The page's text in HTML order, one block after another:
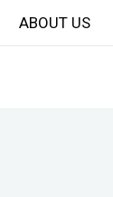
ABOUT US